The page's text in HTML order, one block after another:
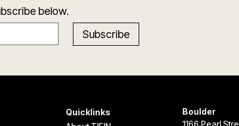
below.
Quicklinks
Boulder
1166 Pearl